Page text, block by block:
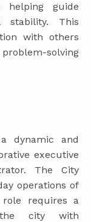
helping guide
stability. This
with others
solving
dynamic and
executive
The City
operations of
requires a
the city with